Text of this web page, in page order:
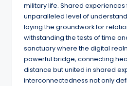
military life. Shared experiences
unparalleled level of
laying the groundwork for
withstanding the tests of time
sanctuary where the digital
powerful bridge, connecting
distance but united in shared
interconnectedness not only